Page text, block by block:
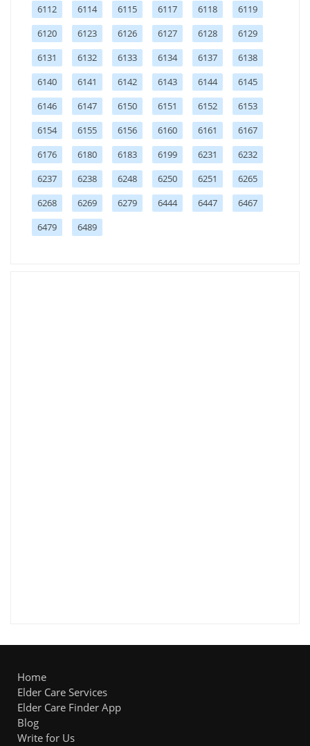
6112
6114 6115 6117 6118
6119
6120
6123 6126 6127 6128
6129
6131
6132 6133 6134 6137
6138
6140
6141 6142 6143 6144
6145
6146
6147 6150 6151 6152
6153
6154
6155 6156 6160 6161
6167
6176
6180 6183 6199 6231
6232
6237
6238 6248 6250 6251
6265
6268
6269 6279 6444 6447
6467
6479
6489
Home
Elder Care Services
Elder Care Finder App
Blog
Write for Us